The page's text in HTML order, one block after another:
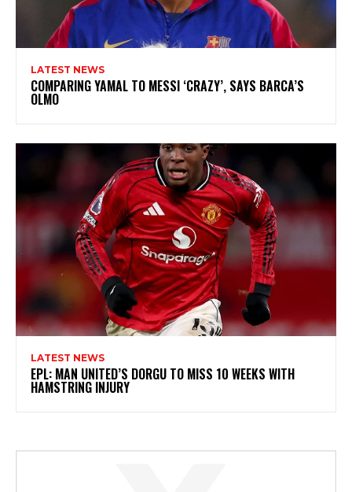
LATEST NEWS
COMPARING YAMAL TO MESSI ‘CRAZY’, SAYS BARCA’S
OLMO
LATEST NEWS
EPL: MAN UNITED’S DORGU TO MISS 10 WEEKS WITH
HAMSTRING INJURY